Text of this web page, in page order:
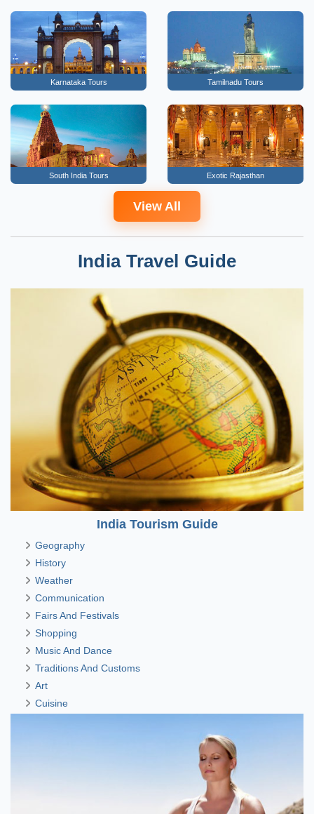
Karnataka Tours Tamilnadu Tours
South India Tours Exotic Rajasthan
View All
India Travel Guide
India Tourism Guide
Geography
History
Weather
Communication
Fairs And Festivals
Shopping
Music And Dance
Traditions And Customs
Art
Cuisine